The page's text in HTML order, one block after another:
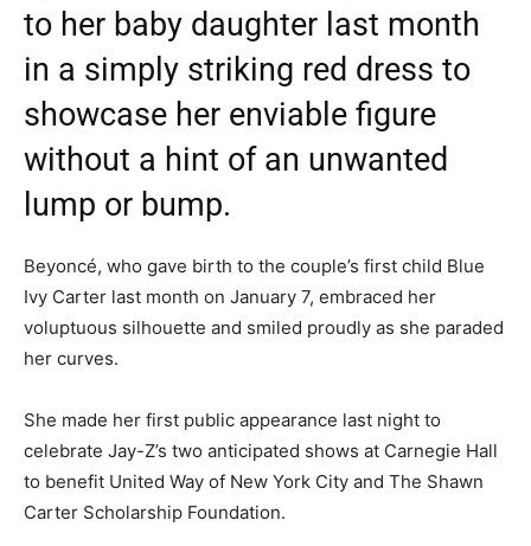
to her baby daughter last month
in a simply striking red dress to
showcase her enviable figure
without a hint of an unwanted
lump or bump.
Beyoncé, who gave birth to the couple’s first child Blue
Ivy Carter last month on January 7, embraced her
voluptuous silhouette and smiled proudly as she paraded
her curves.
She made her first public appearance last night to
celebrate Jay-Z’s two anticipated shows at Carnegie Hall
to benefit United Way of New York City and The Shawn
Carter Scholarship Foundation.